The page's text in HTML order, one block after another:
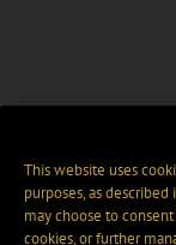
This website uses
purposes, as described
may choose to
cookies, or further